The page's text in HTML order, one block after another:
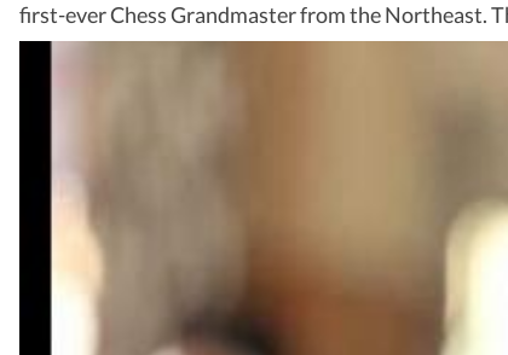
first-ever Chess Grandmaster from the Northeast.